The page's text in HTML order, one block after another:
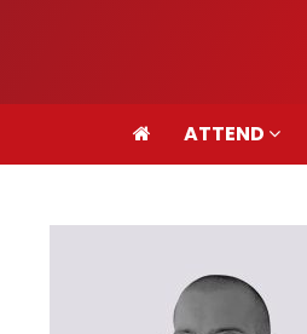
ATTEND